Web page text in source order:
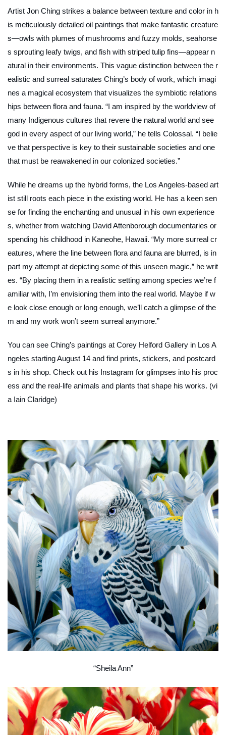
Artist Jon Ching strikes a balance between texture and color in h
is meticulously detailed oil paintings that make fantastic creature
s—owls with plumes of mushrooms and fuzzy molds, seahorse
s sprouting leafy twigs, and fish with striped tulip fins—appear n
atural in their environments. This vague distinction between the r
ealistic and surreal saturates Ching’s body of work, which imagi
nes a magical ecosystem that visualizes the symbiotic relations
hips between flora and fauna. “I am inspired by the worldview of
many Indigenous cultures that revere the natural world and see
god in every aspect of our living world,” he tells Colossal. “I belie
ve that perspective is key to their sustainable societies and one
that must be reawakened in our colonized societies.”
While he dreams up the hybrid forms, the Los Angeles-based art
ist still roots each piece in the existing world. He has a keen sen
se for finding the enchanting and unusual in his own experience
s, whether from watching David Attenborough documentaries or
spending his childhood in Kaneohe, Hawaii. “My more surreal cr
eatures, where the line between flora and fauna are blurred, is in
part my attempt at depicting some of this unseen magic,” he writ
es. “By placing them in a realistic setting among species we’re f
amiliar with, I’m envisioning them into the real world. Maybe if w
e look close enough or long enough, we’ll catch a glimpse of the
m and my work won’t seem surreal anymore.”
You can see Ching’s paintings at Corey Helford Gallery in Los A
ngeles starting August 14 and find prints, stickers, and postcard
s in his shop. Check out his Instagram for glimpses into his proc
ess and the real-life animals and plants that shape his works. (vi
a Iain Claridge)
“Sheila Ann”